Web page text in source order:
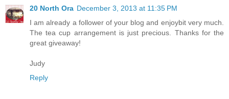
20 North Ora December 3, 2013 at 11:35 PM
I am already a follower of your blog and enjoybit very much.
The tea cup arrangement is just precious. Thanks for the
great giveaway!
Judy
Reply